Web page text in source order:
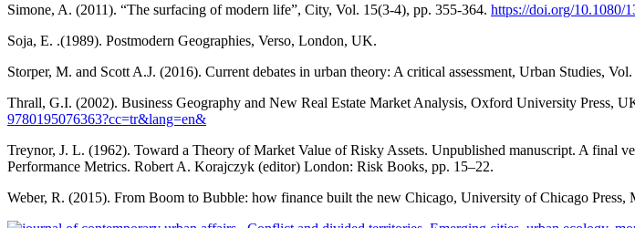
Simone, A. (2011). “The surfacing of modern life”, City, Vol. 15(3-4), pp. 355-364. https://doi.org/10.1080/
Soja, E. .(1989). Postmodern Geographies, Verso, London, UK.
Storper, M. and Scott A.J. (2016). Current debates in urban theory: A critical assessment, Urban Studies,
Thrall, G.I. (2002). Business Geography and New Real Estate Market Analysis, Oxford University Press,
9780195076363?cc=tr&lang=en&
Treynor, J. L. (1962). Toward a Theory of Market Value of Risky Assets. Unpublished manuscript. A final
Performance Metrics. Robert A. Korajczyk (editor) London: Risk Books, pp. 15–22.
Weber, R. (2015). From Boom to Bubble: how finance built the new Chicago, University of Chicago Press,